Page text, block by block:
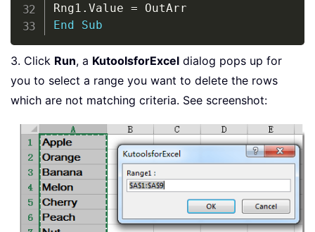
Rng1 . Value =
End
Sub
3. Click Run, a KutoolsforExcel dialog pops up for
you to select a range you want to delete the rows
which are not matching criteria. See screenshot: